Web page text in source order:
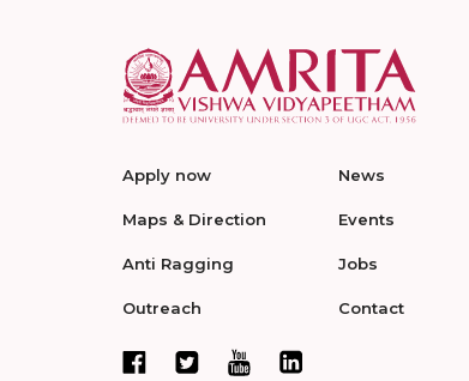
Apply now
Maps & Direction
Anti Ragging
Outreach
News
Events
Jobs
Contact